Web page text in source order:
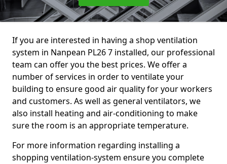
If you are interested in having a shop ventilation
system in Nanpean PL26 7 installed, our professional
team can offer you the best prices. We offer a
number of services in order to ventilate your
building to ensure good air quality for your workers
and customers. As well as general ventilators, we
also install heating and air-conditioning to make
sure the room is an appropriate temperature.
For more information regarding installing a
shopping ventilation-system ensure you complete